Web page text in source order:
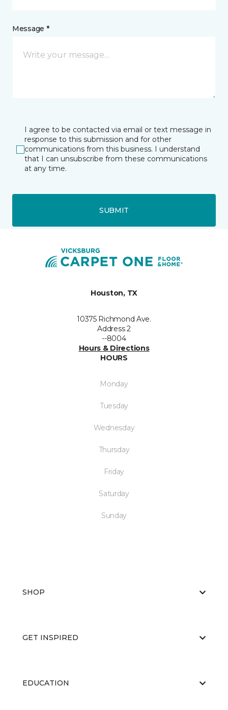
Message *
I agree to be contacted via email or text message in
response to this submission and for other
communications from this business. I understand
that I can unsubscribe from these communications
at any time.
SUBMIT
Houston, TX
10375 Richmond Ave.
Address 2
--8004
Hours & Directions
HOURS
Monday
Tuesday
Wednesday
Thursday
Friday
Saturday
Sunday
SHOP
GET INSPIRED
EDUCATION